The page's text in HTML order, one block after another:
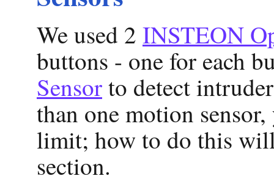
We used 2 INSTEON
buttons - one for each
Sensorto detect
than one motion
limit; how to do this
section.